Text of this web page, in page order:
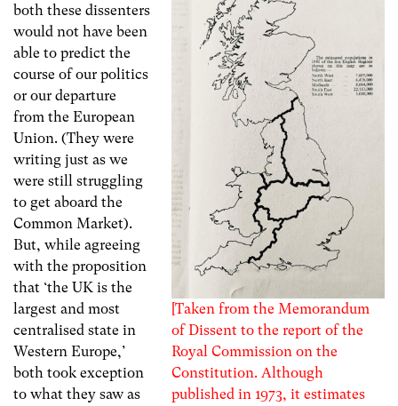
[Taken from the Memorandum
of Dissent to the report of the
Royal Commission on the
Constitution. Although
published in 1973, it estimates
both these dissenters
would not have been
able to predict the
course of our politics
or our departure
from the European
Union. (They were
writing just as we
were still struggling
to get aboard the
Common Market).
But, while agreeing
with the proposition
that ‘the UK is the
largest and most
centralised state in
Western Europe,’
both took exception
to what they saw as